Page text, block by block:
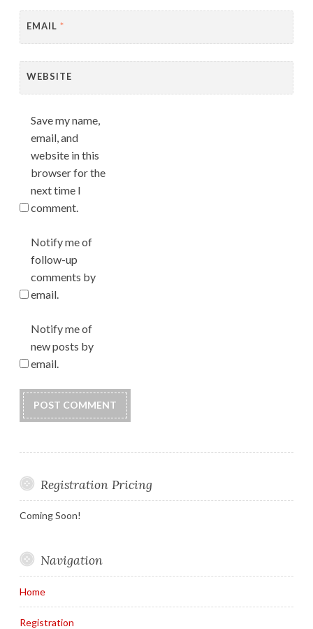
EMAIL *
WEBSITE
Save my name,
email, and
website in this
browser for the
next time I
comment.
Notify me of
follow-up
comments by
email.
Notify me of
new posts by
email.
Registration Pricing
Coming Soon!
Navigation
Home
Registration